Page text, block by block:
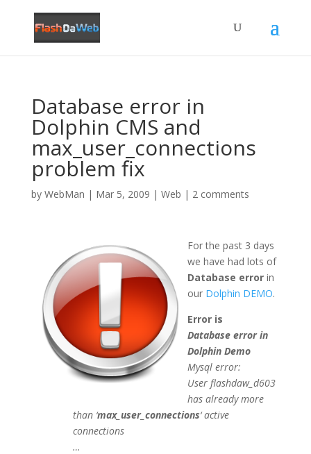
Database error in
Dolphin CMS and
max_user_connections
problem fix
by WebMan | Mar 5, 2009 | Web | 2 comments
For the past 3 days
we have had lots of
Database errorin
our Dolphin DEMO.
Error is
Database error in
Dolphin Demo
Mysql error:
User flashdaw_d603
has already more
than ‘max_user_connections‘ active
connections
…